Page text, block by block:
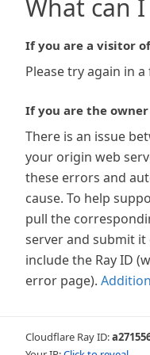
What can I
If you are a visitor
Please try again in
If you are the
There is an issue
your origin web
these errors and
cause. To help
pull the
server and submit
include the Ray ID
error page).
Cloudflare Ray ID: